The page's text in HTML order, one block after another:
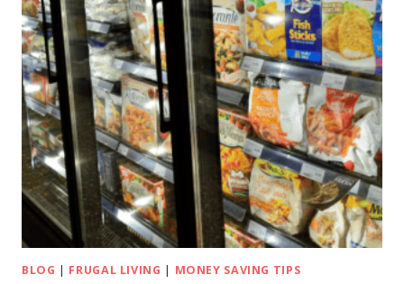
BLOG | FRUGAL LIVING | MONEY SAVING TIPS